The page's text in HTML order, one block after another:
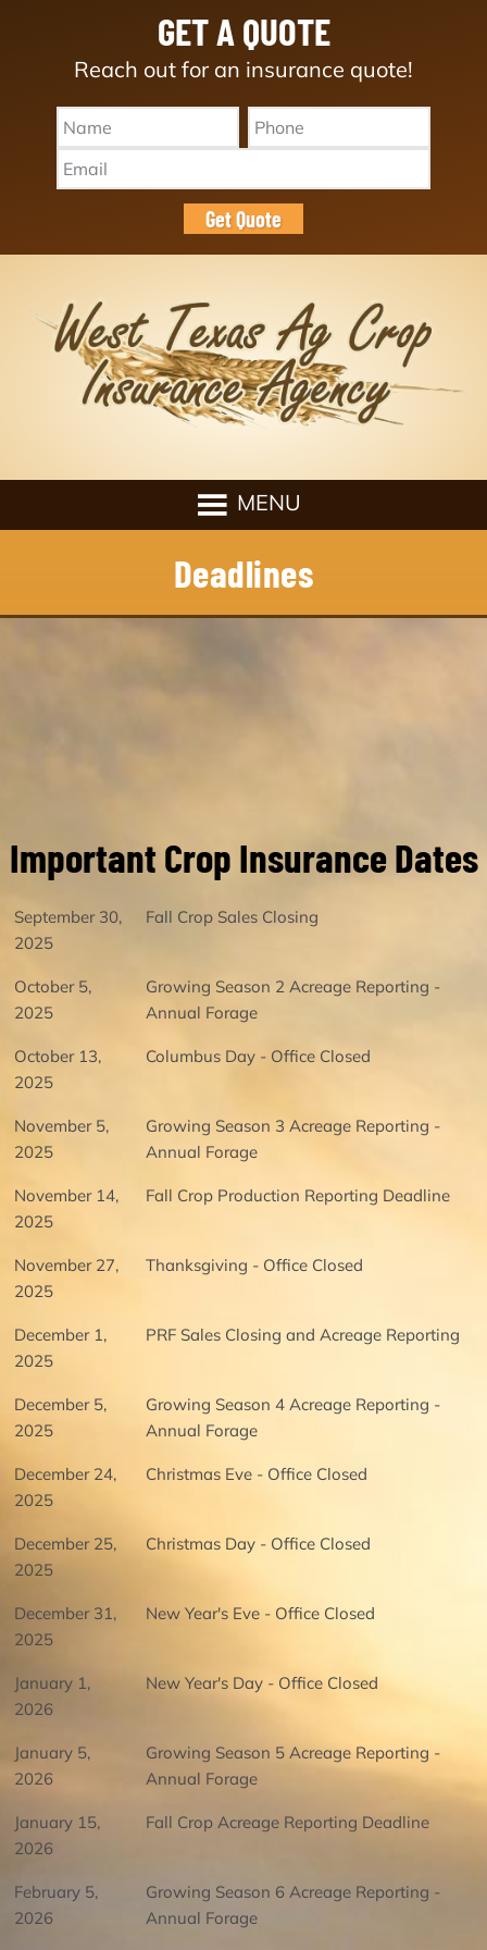
GET A QUOTE
Reach out for an insurance quote!
* *
Deadlines
Important Crop Insurance Dates
September 30,
2025
Fall Crop Sales Closing
October 5,
2025
Growing Season 2 Acreage Reporting -
Annual Forage
October 13,
2025
Columbus Day - Office Closed
November 5,
2025
Growing Season 3 Acreage Reporting -
Annual Forage
November 14,
2025
Fall Crop Production Reporting Deadline
November 27,
2025
Thanksgiving - Office Closed
December 1,
2025
PRF Sales Closing and Acreage Reporting
December 5,
2025
Growing Season 4 Acreage Reporting -
Annual Forage
December 24,
2025
Christmas Eve - Office Closed
December 25,
2025
Christmas Day - Office Closed
December 31,
2025
New Year's Eve - Office Closed
January 1,
2026
New Year's Day - Office Closed
January 5,
2026
Growing Season 5 Acreage Reporting -
Annual Forage
January 15,
2026
Fall Crop Acreage Reporting Deadline
February 5,
2026
Growing Season 6 Acreage Reporting -
Annual Forage